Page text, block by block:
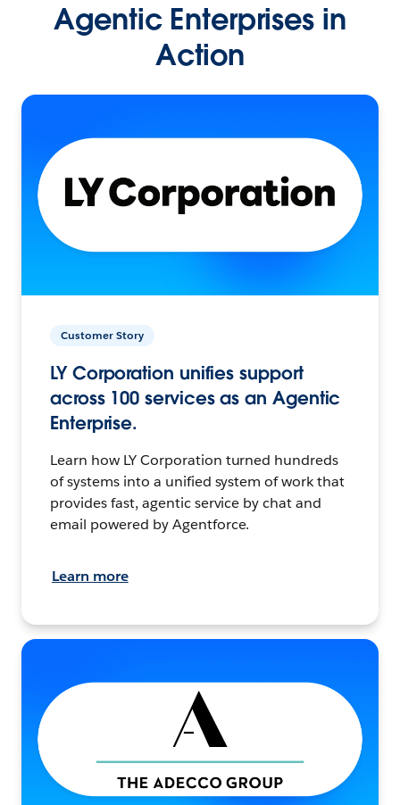
Agentic Enterprises in
Action
Customer Story
LY Corporation unifies support
across 100 services as an Agentic
Enterprise.
Learn how LY Corporation turned hundreds
of systems into a unified system of work that
provides fast, agentic service by chat and
email powered by Agentforce.
Learn more